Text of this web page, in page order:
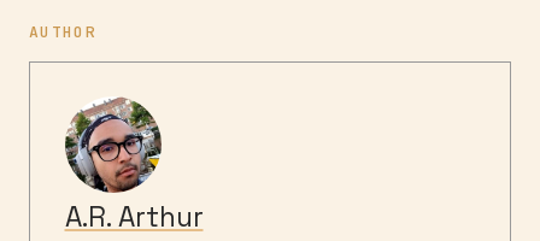
AUTHOR
A.R. Arthur